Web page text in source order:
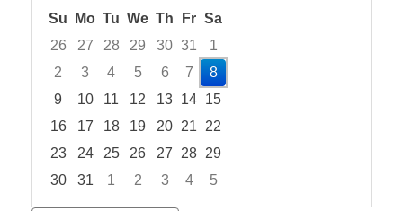
Su
Mo Tu We Th Fr Sa
26
27 28 29 30 31
1
2
3 4 5 6 7
8
9
10 11 12 13 14 15
16
17 18 19 20 21
22
23
24 25 26 27 28 29
30
31 1 2 3 4
5